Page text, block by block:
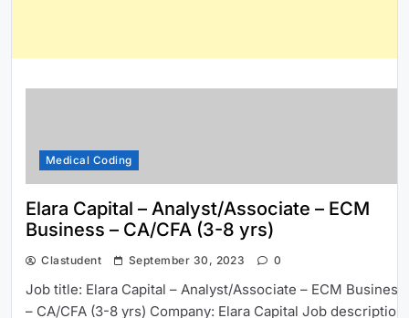
Medical Coding
Elara Capital – Analyst/Associate – ECM
Business – CA/CFA (3-8 yrs)
Clastudent September 30, 2023 0
Job title: Elara Capital – Analyst/Associate – ECM Business
– CA/CFA (3-8 yrs) Company: Elara Capital Job description: